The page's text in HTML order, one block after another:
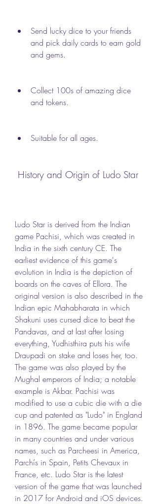
Send lucky dice to your friends
and pick daily cards to earn gold
and gems.
Collect 100s of amazing dice
and tokens.
Suitable for all ages.
History and Origin of Ludo Star
Ludo Star is derived from the Indian
game Pachisi, which was created in
India in the sixth century CE. The
earliest evidence of this game's
evolution in India is the depiction of
boards on the caves of Ellora. The
original version is also described in the
Indian epic Mahabharata in which
Shakuni uses cursed dice to beat the
Pandavas, and at last after losing
everything, Yudhisthira puts his wife
Draupadi on stake and loses her, too.
The game was also played by the
Mughal emperors of India; a notable
example is Akbar. Pachisi was
modified to use a cubic die with a die
cup and patented as "Ludo" in England
in 1896. The game became popular
in many countries and under various
names, such as Parcheesi in America,
Parchís in Spain, Petits Chevaux in
France, etc. Ludo Star is the latest
version of the game that was launched
in 2017 for Android and iOS devices.